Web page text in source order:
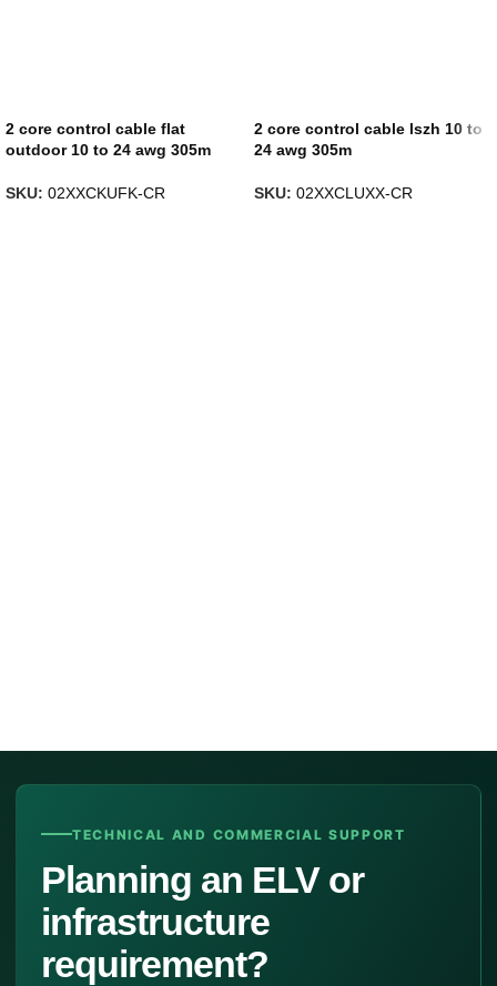
2 core control cable flat
outdoor 10 to 24 awg 305m
SKU: 02XXCKUFK-CR
2 core control cable lszh 10 to
24 awg 305m
SKU: 02XXCLUXX-CR
TECHNICAL AND COMMERCIAL SUPPORT
Planning an ELV or
infrastructure
requirement?